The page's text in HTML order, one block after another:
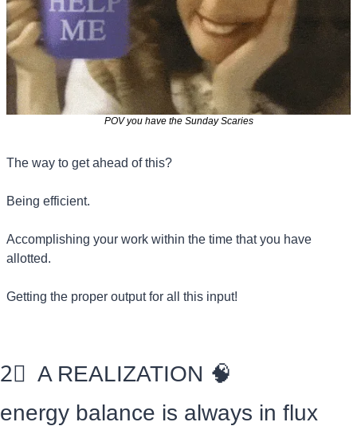
POV you have the Sunday Scaries
The way to get ahead of this?
Being efficient.
Accomplishing your work within the time that you have
allotted.
Getting the proper output for all this input!
2⃣
  A REALIZATION
🧠
energy balance is always in flux